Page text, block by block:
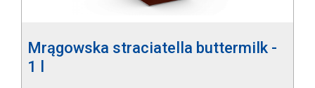
Mrągowska straciatella buttermilk -
1 l